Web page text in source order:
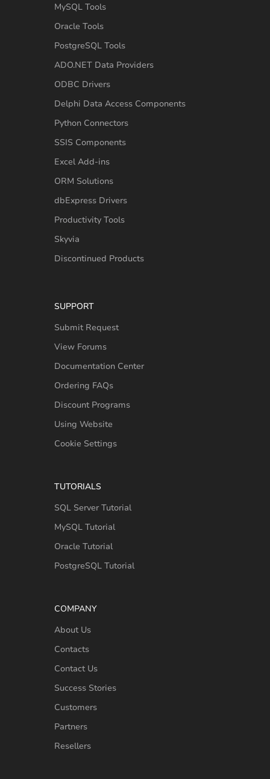
MySQL Tools
Oracle Tools
PostgreSQL Tools
ADO.NET Data Providers
ODBC Drivers
Delphi Data Access Components
Python Connectors
SSIS Components
Excel Add-ins
ORM Solutions
dbExpress Drivers
Productivity Tools
Skyvia
Discontinued Products
SUPPORT
Submit Request
View Forums
Documentation Center
Ordering FAQs
Discount Programs
Using Website
Cookie Settings
TUTORIALS
SQL Server Tutorial
MySQL Tutorial
Oracle Tutorial
PostgreSQL Tutorial
COMPANY
About Us
Contacts
Contact Us
Success Stories
Customers
Partners
Resellers